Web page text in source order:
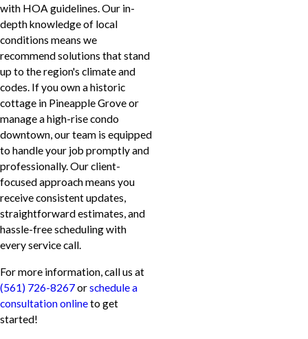
with HOA guidelines. Our in-
depth knowledge of local
conditions means we
recommend solutions that stand
up to the region's climate and
codes. If you own a historic
cottage in Pineapple Grove or
manage a high-rise condo
downtown, our team is equipped
to handle your job promptly and
professionally. Our client-
focused approach means you
receive consistent updates,
straightforward estimates, and
hassle-free scheduling with
every service call.
For more information, call us at
(561) 726-8267orschedule a
consultation onlineto get
started!